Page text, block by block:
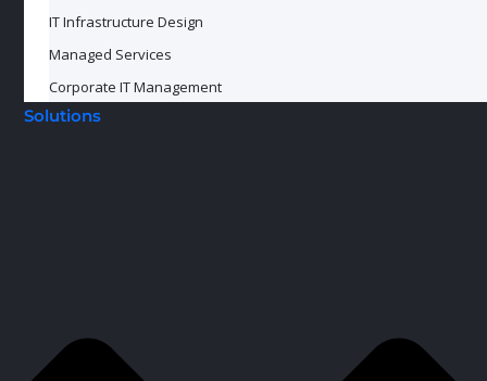
IT Infrastructure Design
Managed Services
Corporate IT Management
Solutions